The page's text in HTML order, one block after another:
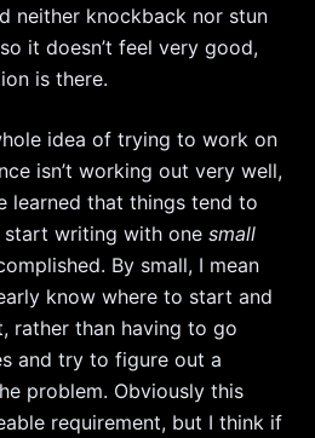
neither knockback nor stun
it doesn’t feel very good,
is there.
idea of trying to work on
isn’t working out very well,
learned that things tend to
writing with one small
By small, I mean
know where to start and
rather than having to go
and try to figure out a
problem. Obviously this
requirement, but I think if